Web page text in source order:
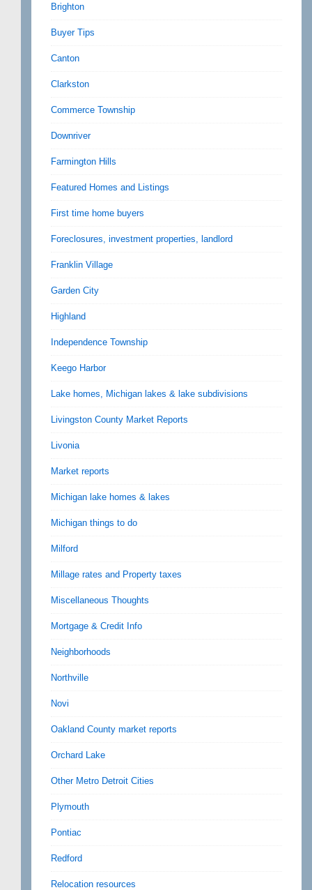
Brighton
Buyer Tips
Canton
Clarkston
Commerce Township
Downriver
Farmington Hills
Featured Homes and Listings
First time home buyers
Foreclosures, investment properties, landlord
Franklin Village
Garden City
Highland
Independence Township
Keego Harbor
Lake homes, Michigan lakes & lake subdivisions
Livingston County Market Reports
Livonia
Market reports
Michigan lake homes & lakes
Michigan things to do
Milford
Millage rates and Property taxes
Miscellaneous Thoughts
Mortgage & Credit Info
Neighborhoods
Northville
Novi
Oakland County market reports
Orchard Lake
Other Metro Detroit Cities
Plymouth
Pontiac
Redford
Relocation resources